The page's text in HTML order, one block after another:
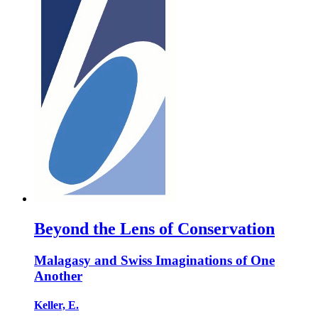
Beyond the Lens of Conservation
Malagasy and Swiss Imaginations of One
Another
Keller, E.